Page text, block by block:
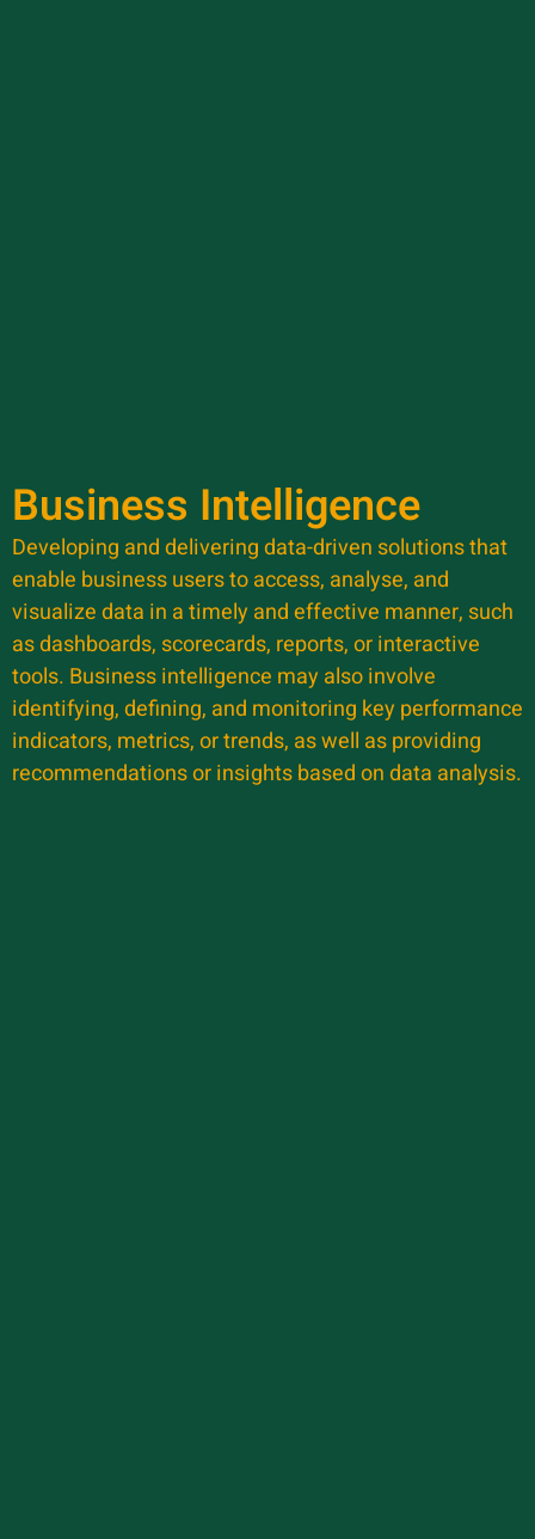
Business Intelligence
Developing and delivering data-driven solutions that
enable business users to access, analyse, and
visualize data in a timely and effective manner, such
as dashboards, scorecards, reports, or interactive
tools. Business intelligence may also involve
identifying, defining, and monitoring key performance
indicators, metrics, or trends, as well as providing
recommendations or insights based on data analysis.